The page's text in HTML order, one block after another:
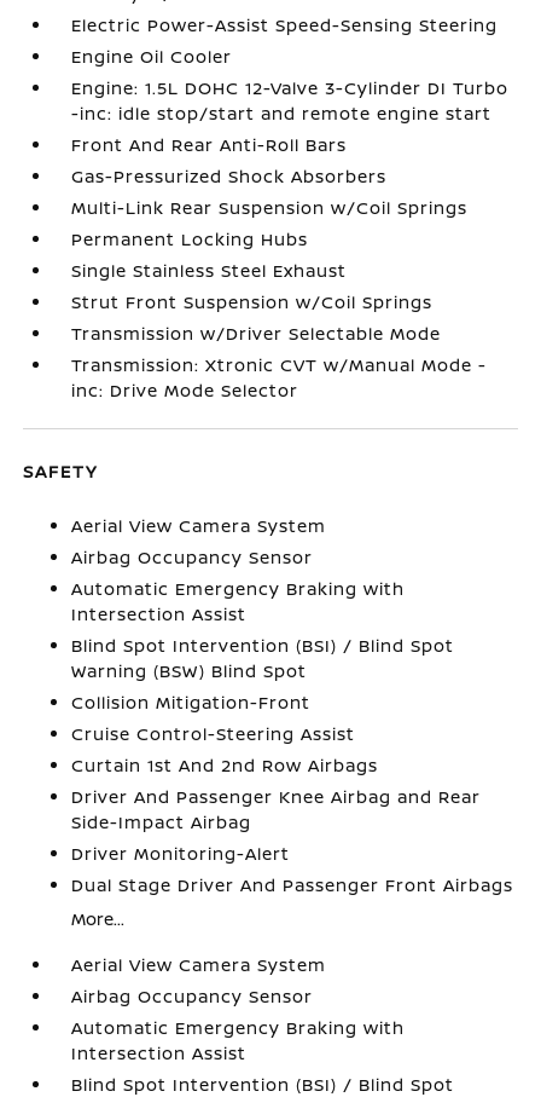
Electric Power-Assist Speed-Sensing Steering
Engine Oil Cooler
Engine: 1.5L DOHC 12-Valve 3-Cylinder DI Turbo
-inc: idle stop/start and remote engine start
Front And Rear Anti-Roll Bars
Gas-Pressurized Shock Absorbers
Multi-Link Rear Suspension w/Coil Springs
Permanent Locking Hubs
Single Stainless Steel Exhaust
Strut Front Suspension w/Coil Springs
Transmission w/Driver Selectable Mode
Transmission: Xtronic CVT w/Manual Mode -
inc: Drive Mode Selector
SAFETY
Aerial View Camera System
Airbag Occupancy Sensor
Automatic Emergency Braking with
Intersection Assist
Blind Spot Intervention (BSI) / Blind Spot
Warning (BSW) Blind Spot
Collision Mitigation-Front
Cruise Control-Steering Assist
Curtain 1st And 2nd Row Airbags
Driver And Passenger Knee Airbag and Rear
Side-Impact Airbag
Driver Monitoring-Alert
Dual Stage Driver And Passenger Front Airbags
More...
Aerial View Camera System
Airbag Occupancy Sensor
Automatic Emergency Braking with
Intersection Assist
Blind Spot Intervention (BSI) / Blind Spot